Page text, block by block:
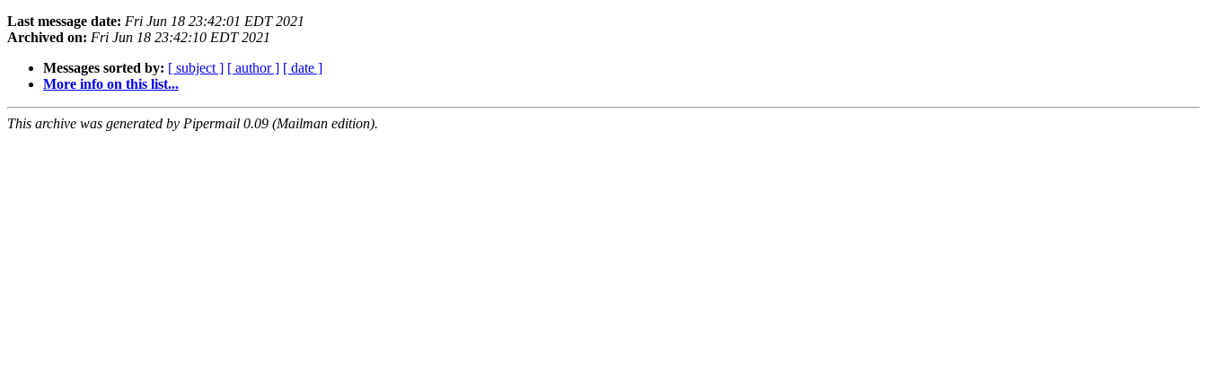
Last message date: Fri Jun 18 23:42:01 EDT 2021
Archived on: Fri Jun 18 23:42:10 EDT 2021
Messages sorted by: [ subject ] [ author ] [ date ]
More info on this list...
This archive was generated by Pipermail 0.09 (Mailman edition).